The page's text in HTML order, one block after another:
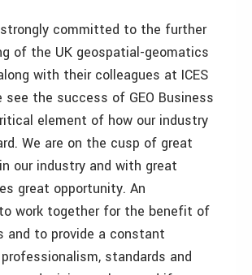
strongly committed to the further
of the UK geospatial-geomatics
with their colleagues at ICES
see the success of GEO Business
element of how our industry
We are on the cusp of great
our industry and with great
great opportunity. An
work together for the benefit of
and to provide a constant
standards and